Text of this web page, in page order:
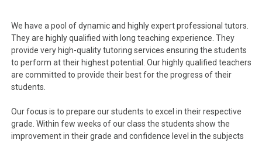
We have a pool of dynamic and highly expert professional tutors.
They are highly qualified with long teaching experience. They
provide very high-quality tutoring services ensuring the students
to perform at their highest potential. Our highly qualified teachers
are committed to provide their best for the progress of their
students.
Our focus is to prepare our students to excel in their respective
grade. Within few weeks of our class the students show the
improvement in their grade and confidence level in the subjects